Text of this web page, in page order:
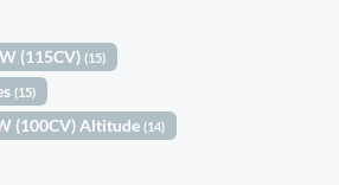
(115CV)(15)
(15)
(100CV) Altitude(14)